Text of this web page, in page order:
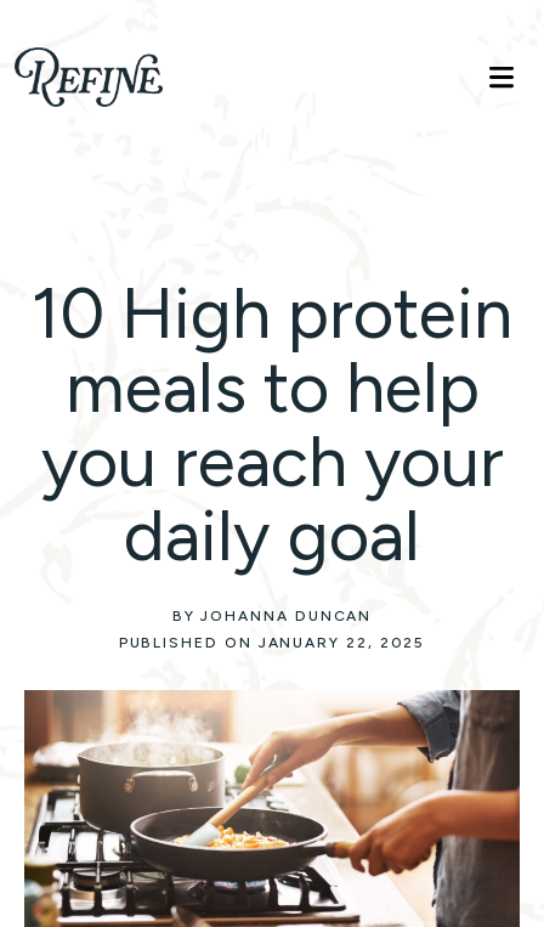
Refinelife
Truth. Beauty. Life.
10 High protein
meals to help
you reach your
daily goal
BY JOHANNA DUNCAN
PUBLISHED ON JANUARY 22, 2025